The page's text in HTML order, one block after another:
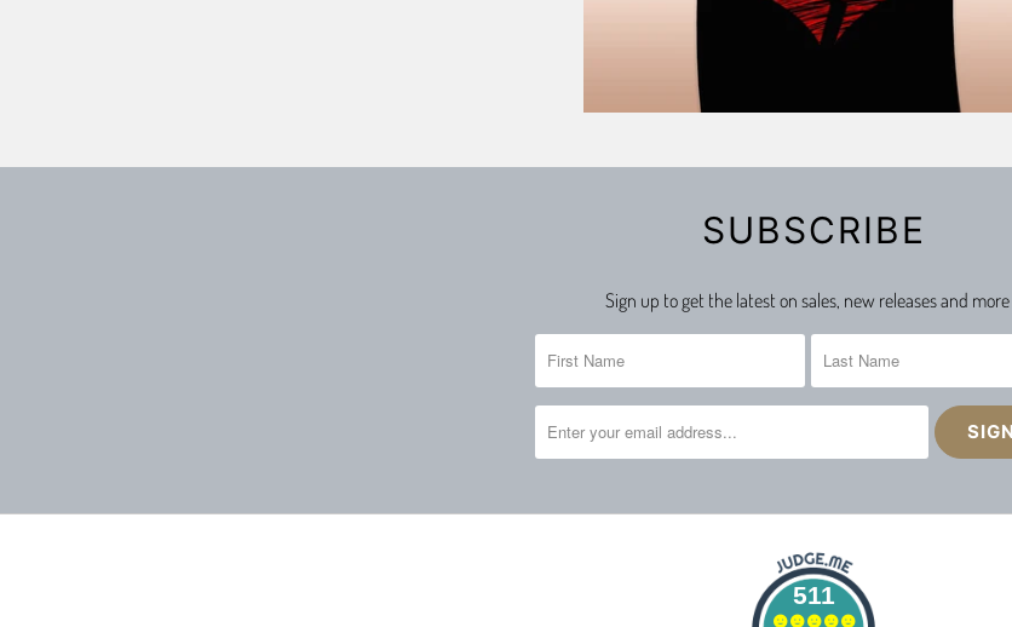
SUBSCRIBE
Sign up to get the latest on sales, new releases and more …
511